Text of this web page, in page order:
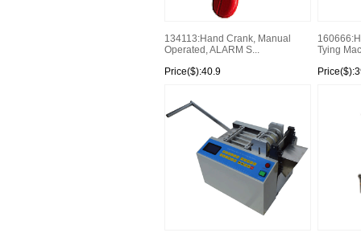
134113:Hand Crank, Manual
Operated, ALARM S...
Price($):40.9
Tying